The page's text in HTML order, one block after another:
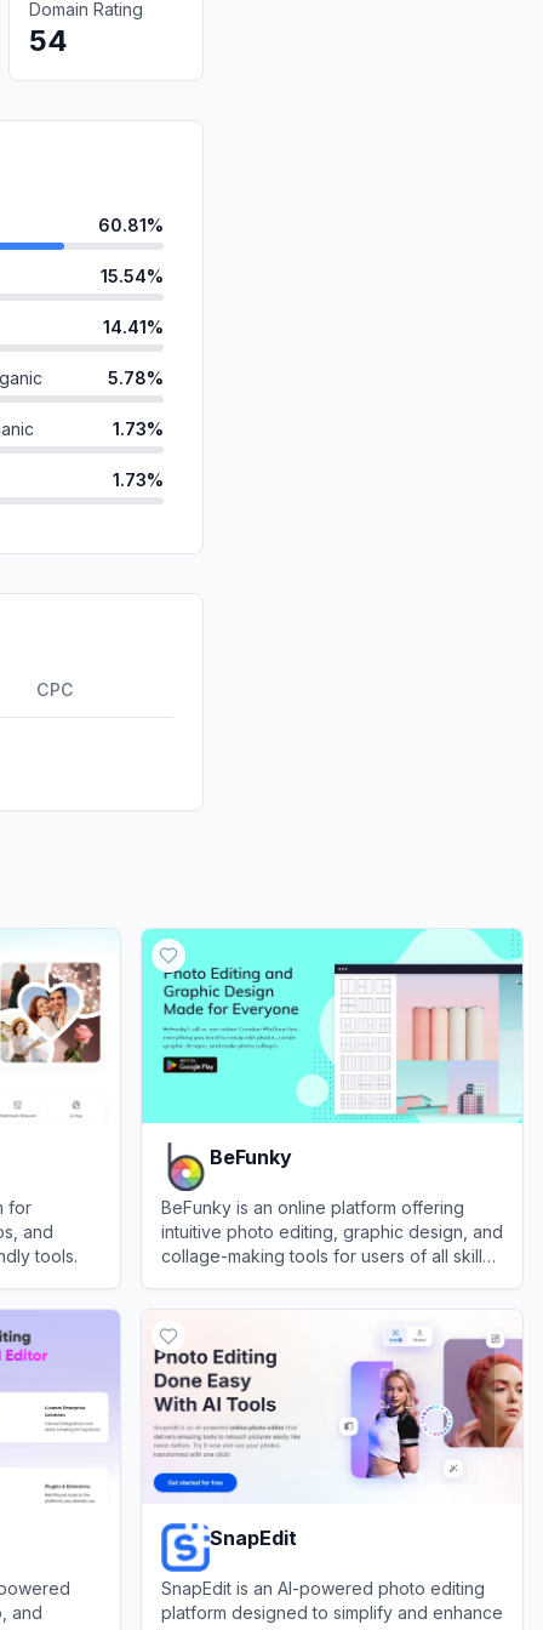
Domain Rating
54
60.81%
15.54%
14.41%
5.78%
1.73%
1.73%
CPC
for
and
tools.
BeFunky
BeFunky is an online platform offering
intuitive photo editing, graphic design, and
collage-making tools for users of all skill
and
SnapEdit
SnapEdit is an AI-powered photo editing
platform designed to simplify and enhance